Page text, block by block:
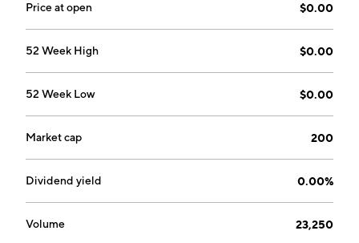
Price at open $0.00
52 Week High $0.00
52 Week Low $0.00
Market cap 200
Dividend yield 0.00%
Volume 23,250